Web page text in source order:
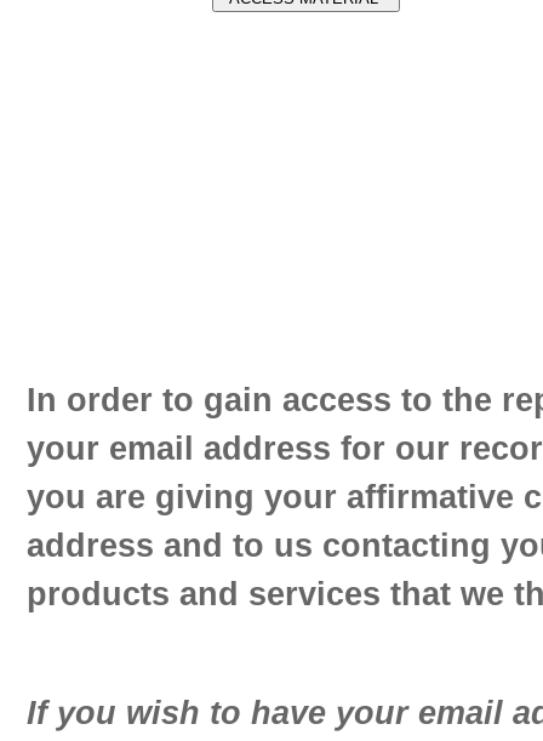
In order to gain access to the
your email address for our
you are giving your affirmative
address and to us contacting
products and services that we
If you wish to have your email